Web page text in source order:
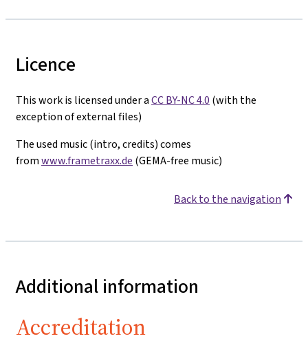
Licence
This work is licensed under aCC BY-NC 4.0 (with the
exception of external files)
The used music (intro, credits) comes
fromwww.frametraxx.de (GEMA-free music)
Back to the navigation
Additional information
Accreditation